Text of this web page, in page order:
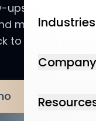
Industries
Company
track
measure
to booked